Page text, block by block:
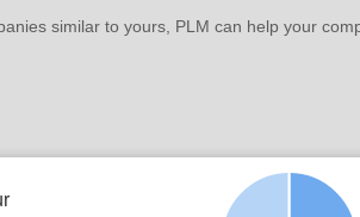
similar to yours, PLM can help your